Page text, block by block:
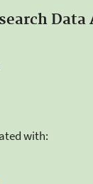
Data
with: